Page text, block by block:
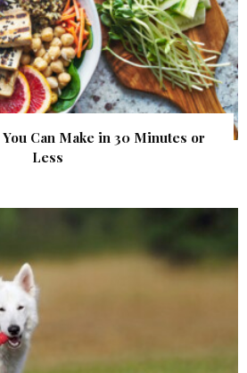
You Can Make in 30 Minutes or
Less